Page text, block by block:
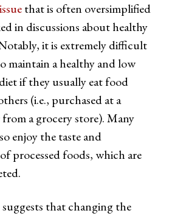
that is often oversimplified
in discussions about healthy
it is extremely difficult
maintain a healthy and low
if they usually eat food
(i.e., purchased at a
a grocery store). Many
enjoy the taste and
processed foods, which are
that changing the